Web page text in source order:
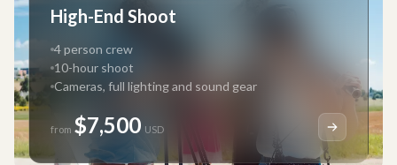
High-End Shoot
4 person crew
10-hour shoot
Cameras, full lighting and sound gear
from $7,500 USD